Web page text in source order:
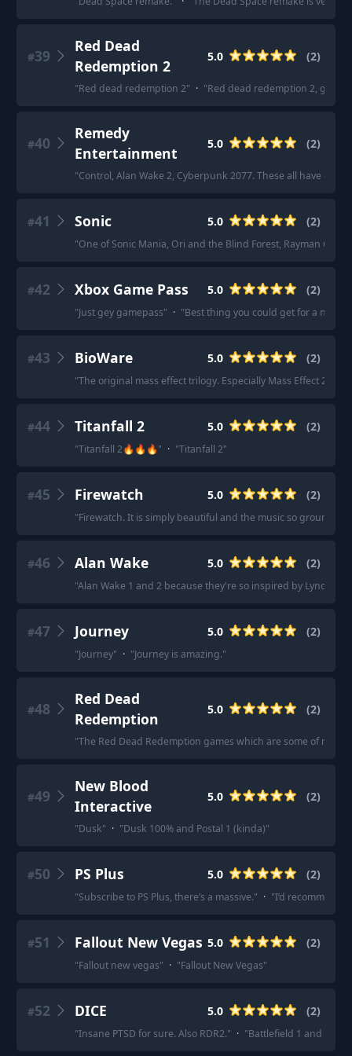
#39
Red Dead
Redemption 2
5.0 (2)
"Red dead redemption 2" · "Red dead redemption 2,
#40
Remedy
Entertainment
5.0 (2)
"Control, Alan Wake 2, Cyberpunk 2077. These all have
#41 Sonic 5.0 (2)
"One of Sonic Mania, Ori and the Blind Forest, Rayman
#42 Xbox Game Pass 5.0 (2)
"Just gey gamepass" · "Best thing you could get for a new
#43 BioWare 5.0 (2)
"The original mass effect trilogy. Especially Mass Effect 2.
#44 Titanfall 2 5.0 (2)
"Titanfall 2🔥🔥🔥" · "Titanfall 2"
#45 Firewatch 5.0 (2)
"Firewatch. It is simply beautiful and the music so grounding.
#46 Alan Wake 5.0 (2)
"Alan Wake 1 and 2 because they're so inspired by Lynch
#47 Journey 5.0 (2)
"Journey" · "Journey is amazing."
#48
Red Dead
Redemption
5.0 (2)
"The Red Dead Redemption games which are some of my
#49
New Blood
Interactive
5.0 (2)
"Dusk" · "Dusk 100% and Postal 1 (kinda)"
#50 PS Plus 5.0 (2)
"Subscribe to PS Plus, there’s a massive." · "I’d recommend
#51 Fallout New Vegas 5.0 (2)
"Fallout new vegas" · "Fallout New Vegas"
#52 DICE 5.0 (2)
"Insane PTSD for sure. Also RDR2." · "Battlefield 1 and